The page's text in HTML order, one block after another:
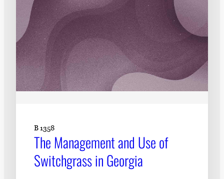
B 1358
The Management and Use of
Switchgrass in Georgia